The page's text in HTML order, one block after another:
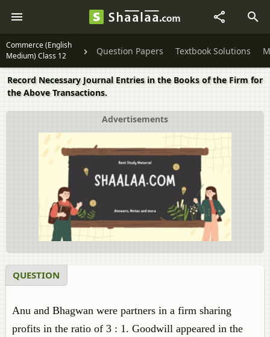
Commerce (English
Medium) Class 12
Question Papers Textbook Solutions
Record Necessary Journal Entries in the Books of the Firm for
the Above Transactions.
Advertisements
QUESTION
Anu and Bhagwan were partners in a firm sharing
profits in the ratio of 3 : 1. Goodwill appeared in the